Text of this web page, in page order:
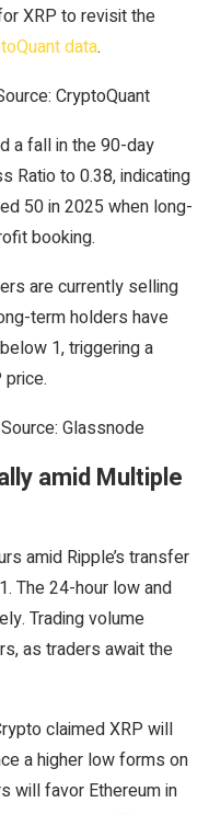
XRP to revisit the
data.
CryptoQuant
a fall in the 90-day
Ratio to 0.38, indicating
50 in 2025 when long-
booking.
are currently selling
term holders have
1, triggering a
Glassnode
amid Multiple
amid Ripple’s transfer
The 24-hour low and
Trading volume
as traders await the
claimed XRP will
a higher low forms on
will favor Ethereum in